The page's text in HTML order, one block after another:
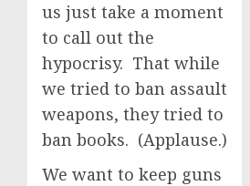
us just take a moment
to call out the
hypocrisy. That while
we tried to ban assault
weapons, they tried to
ban books. (Applause.)
We want to keep guns